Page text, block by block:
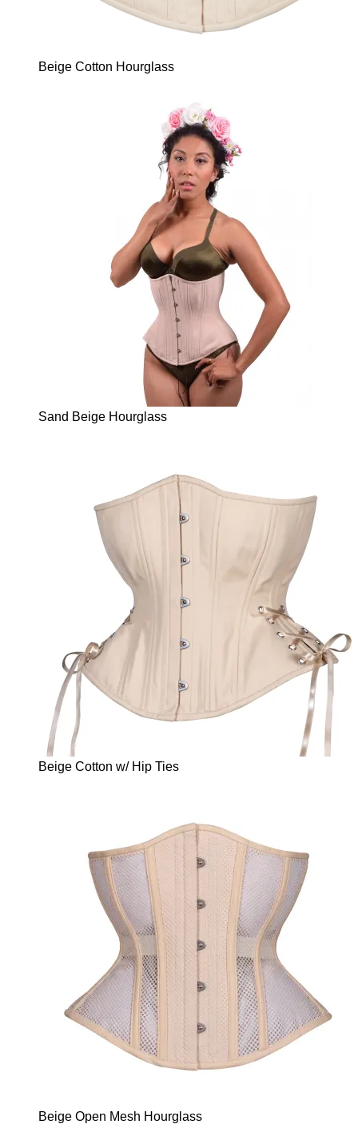
Beige Cotton Hourglass
Sand Beige Hourglass
Beige Cotton w/ Hip Ties
Beige Open Mesh Hourglass